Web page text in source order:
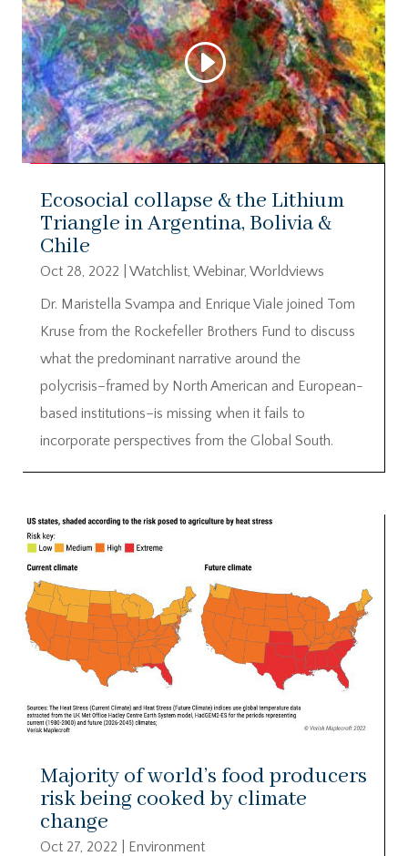
Ecosocial collapse & the Lithium
Triangle in Argentina, Bolivia &
Chile
Oct 28, 2022 Watchlist, Webinar, Worldviews
Dr. Maristella Svampa and Enrique Viale joined Tom
Kruse from the Rockefeller Brothers Fund to discuss
what the predominant narrative around the
polycrisis–framed by North American and European-
based institutions–is missing when it fails to
incorporate perspectives from the Global South.
Majority of world’s food producers
risk being cooked by climate
change
Oct 27, 2022
Environment